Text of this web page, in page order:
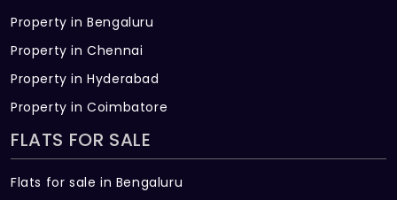
Property in Bengaluru
Property in Chennai
Property in Hyderabad
Property in Coimbatore
FLATS FOR SALE
Flats for sale in Bengaluru